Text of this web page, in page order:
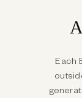
Each